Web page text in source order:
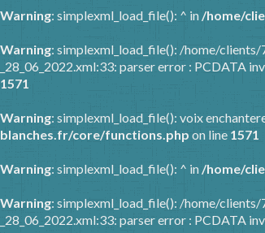
Warning: simplexml_load_file(): ^ in /home/
Warning: simplexml_load_file(): /home/
_28_06_2022.xml:33: parser error : PCDATA
1571
Warning: simplexml_load_file(): voix
blanches.fr/core/functions.php on line 1571
Warning: simplexml_load_file(): ^ in /home/
Warning: simplexml_load_file(): /home/
_28_06_2022.xml:33: parser error : PCDATA